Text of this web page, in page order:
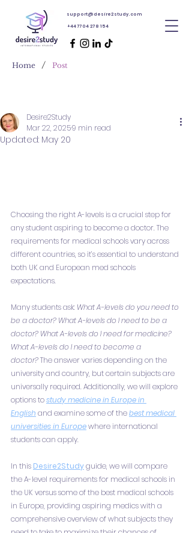
+44 7704 278 154
support@desire2study.com
Home / Post
Desire2Study
Mar 22, 20259 min read
Updated: May 20
Choosing the right A-levels is a crucial step for
any student aspiring to become a doctor. The
requirements for medical schools vary across
different countries, so it’s essential to understand
both UK and European med schools
expectations.
Many students ask: What A-levels do you need to
be a doctor? What A-levels do I need to be a
doctor? What A-levels do I need for medicine?
What A-levels do I need to become a
doctor? The answer varies depending on the
university and country, but certain subjects are
universally required. Additionally, we will explore
options to study medicine in Europe in
English and examine some of the best medical
universities in Europe where international
students can apply.
In this Desire2Study guide, we will compare
the A-level requirements for medical schools in
the UK versus some of the best medical schools
in Europe, providing aspiring medics with a
comprehensive overview of what subjects they